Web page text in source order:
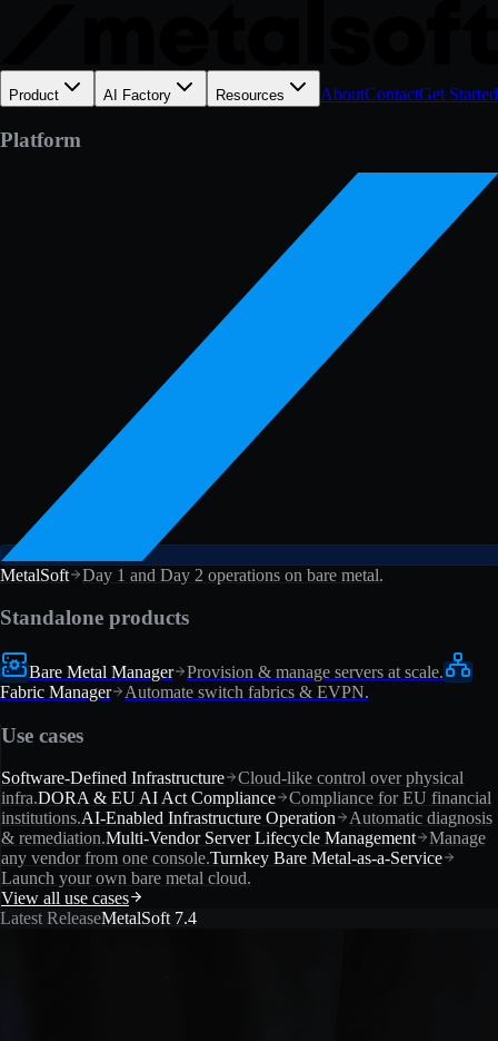
Product AI Factory Resources AboutContactGet Started
Platform
MetalSoft Day 1 and Day 2 operations on bare metal.
Standalone products
Bare Metal Manager
Provision & manage servers at scale.
Fabric Manager
Automate switch fabrics & EVPN.
Use cases
Software-Defined Infrastructure
Cloud-like control over physical
infra.DORA & EU AI Act Compliance
Compliance for EU financial
institutions.AI-Enabled Infrastructure Operation
Automatic diagnosis
& remediation.Multi-Vendor Server Lifecycle Management
Manage
any vendor from one console.Turnkey Bare Metal-as-a-Service
Launch your own bare metal cloud.
View all use cases
Latest ReleaseMetalSoft 7.4